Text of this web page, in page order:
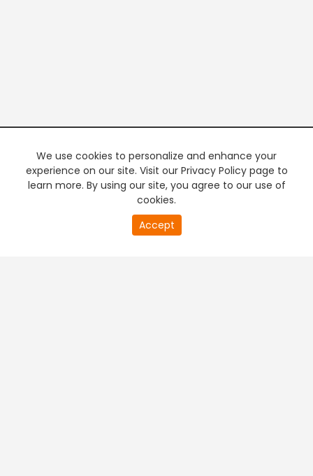
We use cookies to personalize and enhance your
experience on our site. Visit our Privacy Policy page to
learn more. By using our site, you agree to our use of
cookies.
Accept